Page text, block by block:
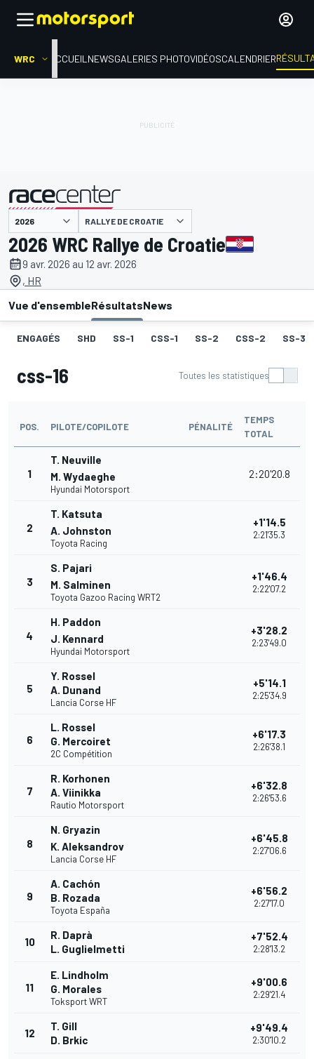
WRC ACCUEIL NEWSGALERIES PHOTOVIDÉOSCALENDRIER
présenté par RALLYE DE CROATIE
2026 WRC Rallye de Croatie
9 avr. 2026 au 12 avr. 2026
, HR
Vue d'ensembleRésultatsNews
ENGAGÉS SHD SS-1 CSS-1 SS-2 CSS-2 SS-3
css-16 Toutes les statistiques
POS. PILOTE/COPILOTE PÉNALITÉ
TEMPS
TOTAL
1
T. Neuville
M. Wydaeghe
Hyundai Motorsport
2:20'20.8
2
T. Katsuta
A. Johnston
Toyota Racing
+1'14.5
2:21'35.3
3
S. Pajari
M. Salminen
Toyota Gazoo Racing WRT2
+1'46.4
2:22'07.2
4
H. Paddon
J. Kennard
Hyundai Motorsport
+3'28.2
2:23'49.0
5
Y. Rossel
A. Dunand
Lancia Corse HF
+5'14.1
2:25'34.9
6
L. Rossel
G. Mercoiret
2C Compétition
+6'17.3
2:26'38.1
7
R. Korhonen
A. Viinikka
Rautio Motorsport
+6'32.8
2:26'53.6
8
N. Gryazin
K. Aleksandrov
Lancia Corse HF
+6'45.8
2:27'06.6
9
A. Cachón
B. Rozada
Toyota España
+6'56.2
2:27'17.0
10
R. Daprà
L. Guglielmetti
+7'52.4
2:28'13.2
11
E. Lindholm
G. Morales
Toksport WRT
+9'00.6
2:29'21.4
12
T. Gill
D. Brkic
+9'49.4
2:30'10.2